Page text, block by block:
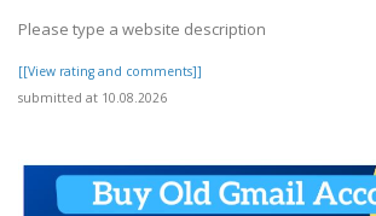
Please type a website description
[[View rating and comments]]
submitted at 10.08.2026